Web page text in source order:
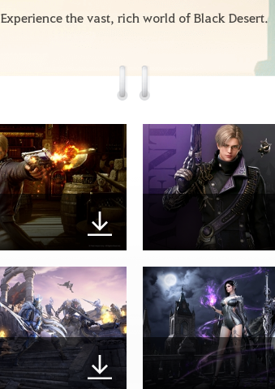
Experience the vast, rich world of Black Desert.